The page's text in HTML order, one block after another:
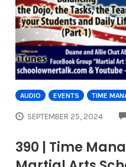
AUDIO EVENTS TIME
SEPTEMBER 25, 2024
390 | Time